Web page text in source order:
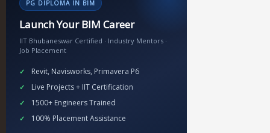
PG DIPLOMA IN BIM
Launch Your BIM Career
IIT Bhubaneswar Certified · Industry Mentors ·
Job Placement
Revit, Navisworks, Primavera P6
Live Projects + IIT Certification
1500+ Engineers Trained
100% Placement Assistance